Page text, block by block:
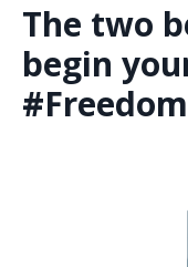
The two
begin